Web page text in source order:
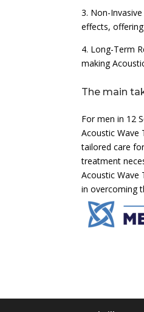
3. Non-
effects,
4. Long-Term
making
The main
For men in 12
Acoustic Wave
tailored care
treatment
Acoustic Wave
in overcoming